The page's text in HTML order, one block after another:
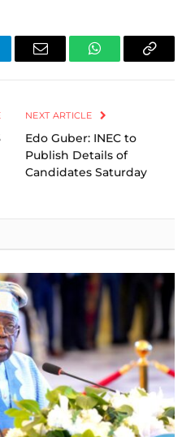
Email WhatsAppCopy
NEXT ARTICLE
Edo Guber: INEC to
Publish Details of
Candidates Saturday